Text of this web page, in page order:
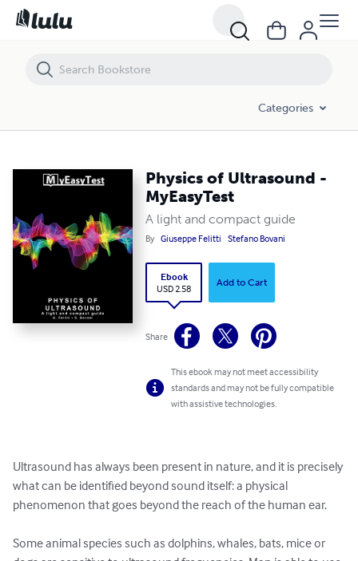
Categories
Physics of Ultrasound -
MyEasyTest
A light and compact guide
By Giuseppe Felitti Stefano Bovani
Ebook
USD 2.58
Add to Cart
Share
This ebook may not meet accessibility
standards and may not be fully compatible
with assistive technologies.
Ultrasound has always been present in nature, and it is precisely
what can be identified beyond sound itself: a physical
phenomenon that goes beyond the reach of the human ear.
Some animal species such as dolphins, whales, bats, mice or
Physics of Ultrasound - MyEasyTest